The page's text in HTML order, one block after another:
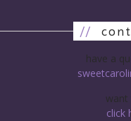
//
have a
want
click